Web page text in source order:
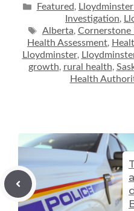
p
y
Li
n
ss
e
n
g
er
e
sk
y
Categories
Featured ,
Investigation,
Tags
Alberta, Cornerstone
Health Assessment,
Lloydminster,
growth, rural health,
Health